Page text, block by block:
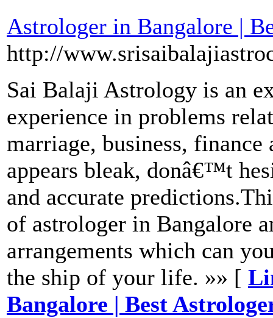
Astrologer in Bangalore |
http://
Sai Balaji Astrology is an
experience in problems
marriage, business,
appears bleak, donâ€™t
and accurate
of astrologer in Bangalore
arrangements which can
the ship of your life. »» [
Bangalore | Best